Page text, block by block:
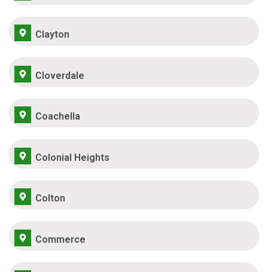
Clayton
Cloverdale
Coachella
Colonial Heights
Colton
Commerce